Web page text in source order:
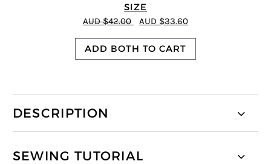
SIZE
AUD $42.00 AUD $33.60
ADD BOTH TO CART
DESCRIPTION
SEWING TUTORIAL